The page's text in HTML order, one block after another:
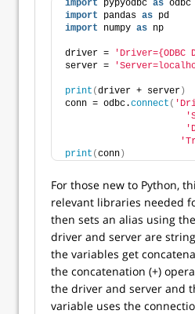
import pypyodbc as odbc
import pandas as pd
import numpy as np
driver =
server =
print (driver + server )
conn = odbc.connect (
print (conn )
For those new to Python,
relevant libraries needed
then sets an alias using the
driver and server are
the variables get
the concatenation (+)
the driver and server and
variable uses the